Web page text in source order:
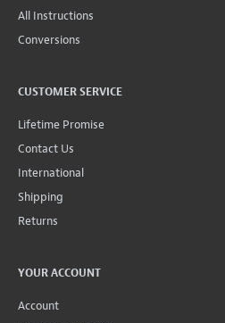
All Instructions
Conversions
CUSTOMER SERVICE
Lifetime Promise
Contact Us
International
Shipping
Returns
YOUR ACCOUNT
Account